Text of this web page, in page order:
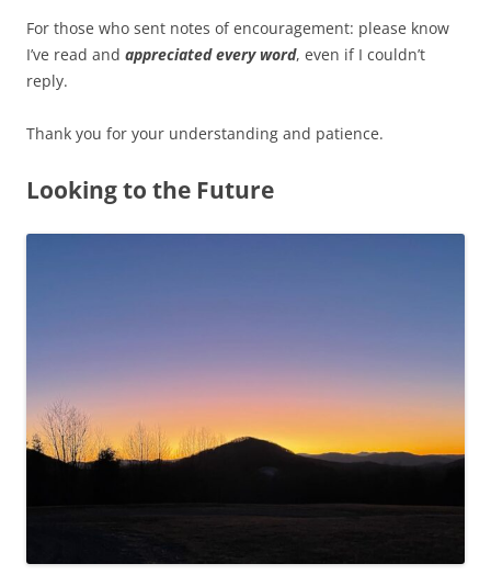
For those who sent notes of encouragement: please know
I’ve read and appreciated every word, even if I couldn’t
reply.
Thank you for your understanding and patience.
Looking to the Future